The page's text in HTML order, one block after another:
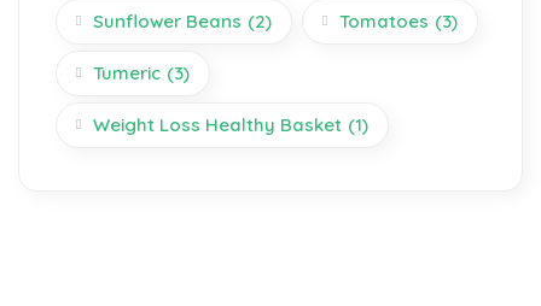
Sunflower Beans (2) Tomatoes (3)
Tumeric (3)
Weight Loss Healthy Basket (1)